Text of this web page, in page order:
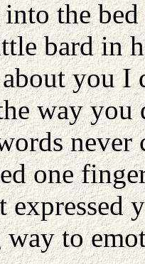
the
bard in
you I
way
never
one
way to